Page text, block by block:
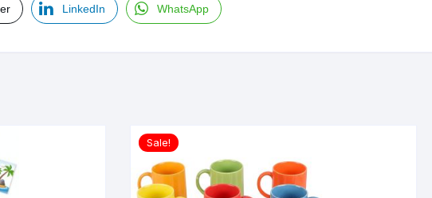
LinkedIn WhatsApp
Sale!